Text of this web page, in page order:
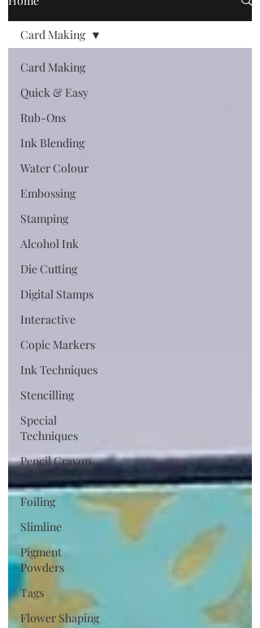
Card Making
Quick & Easy
Rub-Ons
Ink Blending
Water Colour
Embossing
Stamping
Alcohol Ink
Die Cutting
Digital Stamps
Interactive
Copic Markers
Ink Techniques
Stencilling
Special
Techniques
Pencil Crayon
Colouring
Foiling
Slimline
Pigment
Powders
Tags
Flower Shaping
Card Making